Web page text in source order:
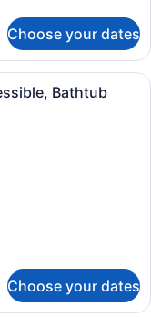
Choose your dates
with two beds, a
Bathtub
Choose your dates